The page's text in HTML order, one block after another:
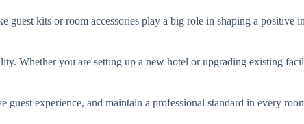
guest kits or room accessories play a big role in shaping a positive
Whether you are setting up a new hotel or upgrading existing
guest experience, and maintain a professional standard in every